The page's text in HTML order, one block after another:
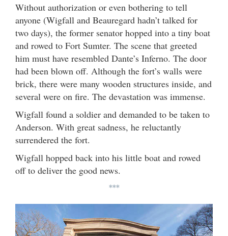
Without authorization or even bothering to tell
anyone (Wigfall and Beauregard hadn’t talked for
two days), the former senator hopped into a tiny boat
and rowed to Fort Sumter. The scene that greeted
him must have resembled Dante’s Inferno. The door
had been blown off. Although the fort’s walls were
brick, there were many wooden structures inside, and
several were on fire. The devastation was immense.
Wigfall found a soldier and demanded to be taken to
Anderson. With great sadness, he reluctantly
surrendered the fort.
Wigfall hopped back into his little boat and rowed
off to deliver the good news.
***